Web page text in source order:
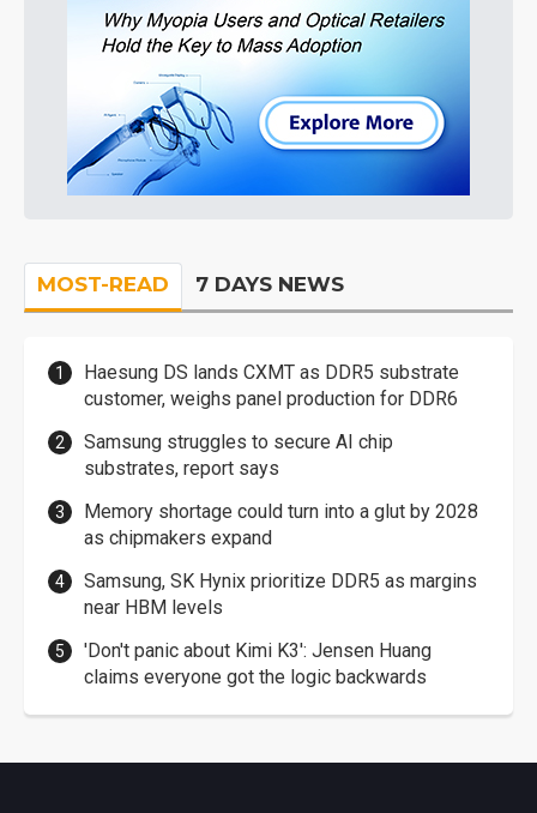
MOST-READ 7 DAYS NEWS
Haesung DS lands CXMT as DDR5 substrate
customer, weighs panel production for DDR6
Samsung struggles to secure AI chip
substrates, report says
Memory shortage could turn into a glut by 2028
as chipmakers expand
Samsung, SK Hynix prioritize DDR5 as margins
near HBM levels
'Don't panic about Kimi K3': Jensen Huang
claims everyone got the logic backwards